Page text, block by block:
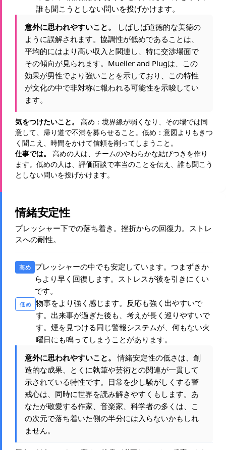
誰も聞こうとしない問いを投げかけます。
意外に思われやすいこと。
しばしば道徳的な美徳の
ように誤解されます。協調性が低めであることは、
平均的にはより高い収入と関連し、特に交渉場面で
その傾向が見られます。Mueller and Plugは、この
効果が男性でより強いことを示しており、この特性
が文化の中で非対称に報われる可能性を示唆してい
ます。
気をつけたいこと。
高め：境界線が弱くなり、その場では同
意して、帰り道で不満を募らせること。低め：意図よりもきつ
く聞こえ、時間をかけて信頼を削ってしまうこと。
仕事では。
高めの人は、チームのやわらかな結びつきを作り
ます。低めの人は、評価面談で本当のことを伝え、誰も聞こう
としない問いを投げかけます。
情緒安定性
プレッシャー下での落ち着き。挫折からの回復力。ストレ
スへの耐性。
高め プレッシャーの中でも安定しています。つまずきか
らより早く回復します。ストレスが後を引きにくい
です。
低め
物事をより強く感じます。反応も強く出やすいで
す。出来事が過ぎた後も、考えが長く巡りやすいで
す。煙を見つける同じ警報システムが、何もない火
曜日にも鳴ってしまうことがあります。
意外に思われやすいこと。
情緒安定性の低さは、創
造的な成果、とくに執筆や芸術との関連が一貫して
示されている特性です。日常を少し騒がしくする警
戒心は、同時に世界を読み解きやすくもします。あ
なたが敬愛する作家、音楽家、科学者の多くは、こ
の次元で落ち着いた側の半分には入らないかもしれ
ません。